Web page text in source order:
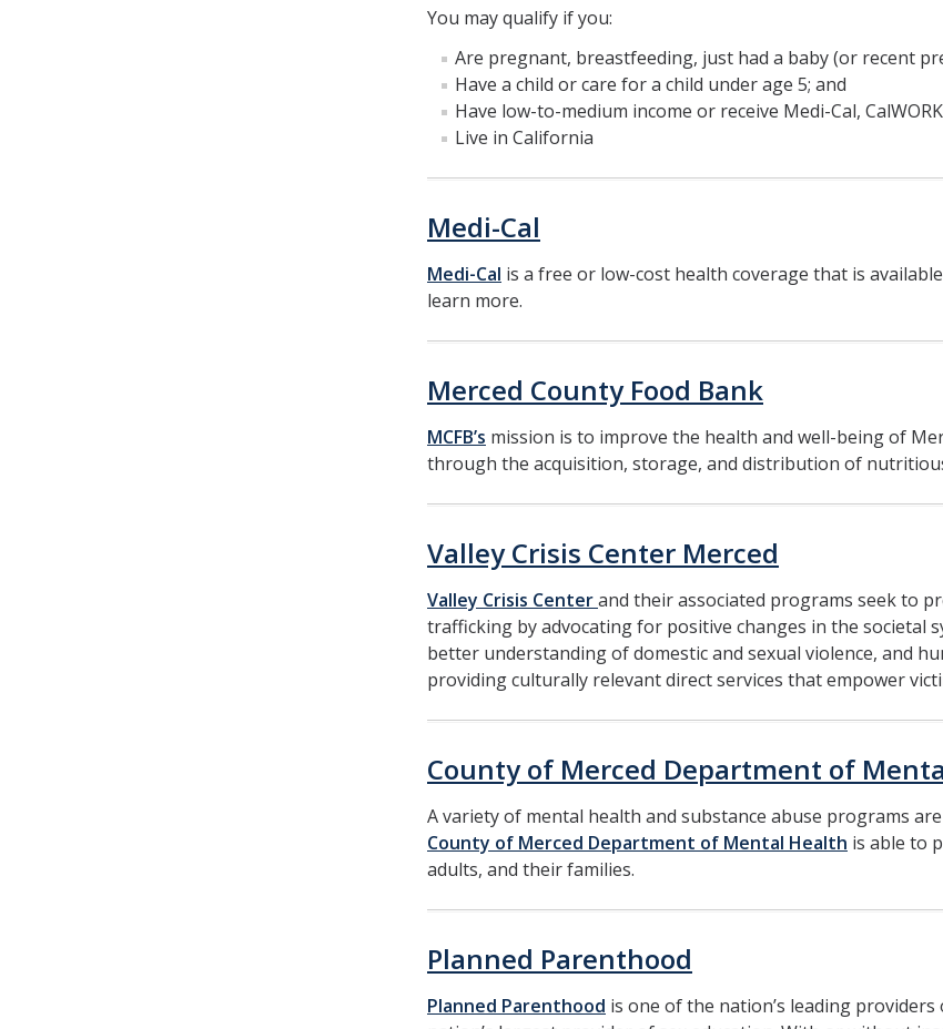
You may qualify if you:
Are pregnant, breastfeeding, just had a baby (or recent
Have a child or care for a child under age 5; and
Have low-to-medium income or receive Medi-Cal,
Live in California
Medi-Cal
Medi-Cal is a free or low-cost health coverage that is
learn more.
Merced County Food Bank
MCFB’s mission is to improve the health and well-being of
through the acquisition, storage, and distribution of
Valley Crisis Center Merced
Valley Crisis Centerand their associated programs seek to
trafficking by advocating for positive changes in the societal
better understanding of domestic and sexual violence, and
providing culturally relevant direct services that empower
County of Merced Department of
A variety of mental health and substance abuse programs
County of Merced Department of Mental Health is able to
adults, and their families.
Planned Parenthood
Planned Parenthood is one of the nation’s leading